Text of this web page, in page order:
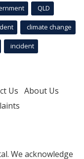
QLD
climate change
incident
Us About Us
We acknowledge